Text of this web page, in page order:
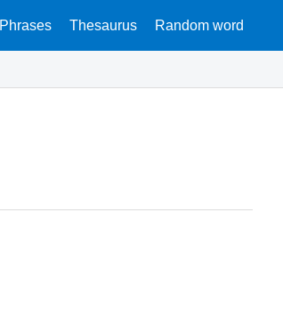
Phrases Thesaurus Random word